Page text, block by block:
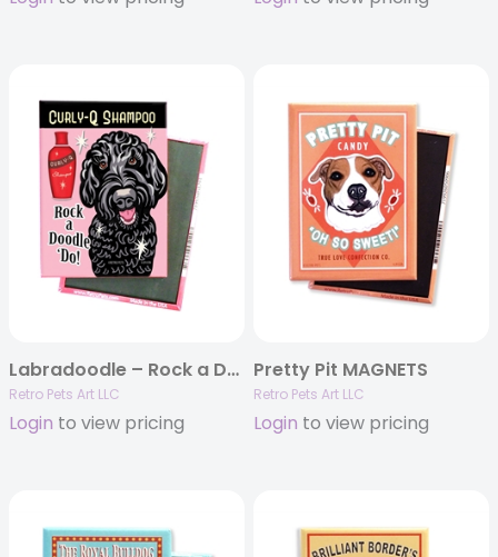
Labradoodle – Rock a Doodle ‘Do! Black Doodle – 4-pack MAGNETS
Retro Pets Art LLC
Login to view pricing
Pretty Pit MAGNETS
Retro Pets Art LLC
Login to view pricing